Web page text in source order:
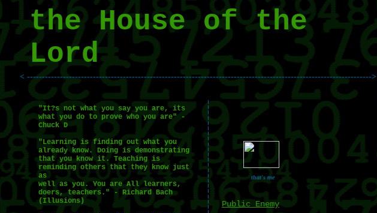
the House of the
Lord
< ------------------------------------------------------------------------------------------------------------------->
"It?s not what you say you are, its
what you do to prove who you are" -
Chuck D
"Learning is finding out what you
already know. Doing is demonstrating
that you know it. Teaching is
reminding others that they know just
as
well as you. You are All learners,
doers, teachers." - Richard Bach
(Illusions)
that's me
Public Enemy